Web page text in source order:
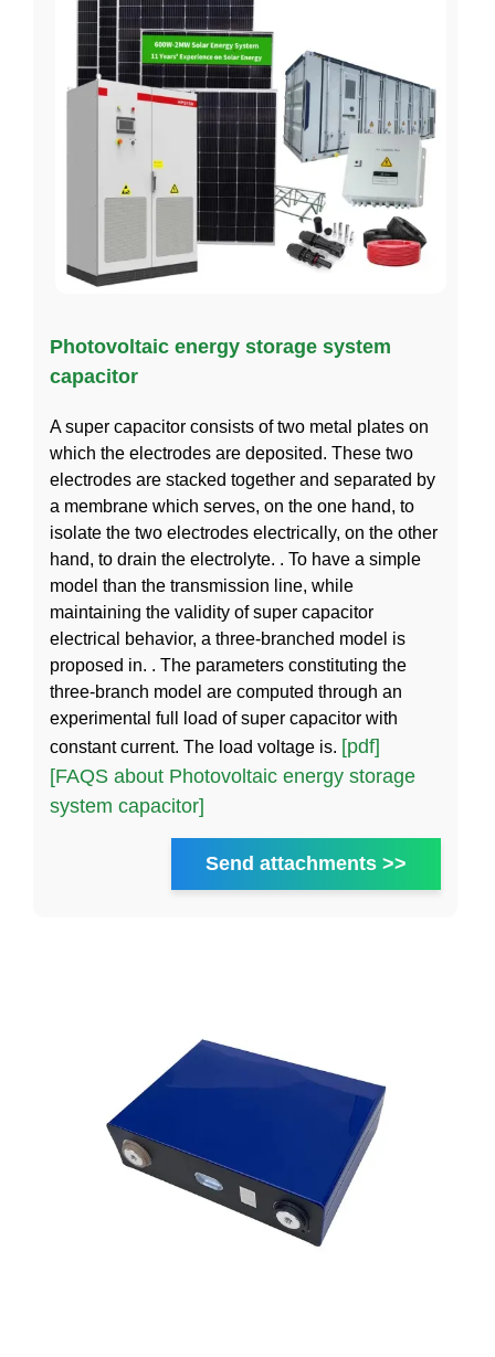
Photovoltaic energy storage system
capacitor
A super capacitor consists of two metal plates on
which the electrodes are deposited. These two
electrodes are stacked together and separated by
a membrane which serves, on the one hand, to
isolate the two electrodes electrically, on the other
hand, to drain the electrolyte. . To have a simple
model than the transmission line, while
maintaining the validity of super capacitor
electrical behavior, a three-branched model is
proposed in. . The parameters constituting the
three-branch model are computed through an
experimental full load of super capacitor with
constant current. The load voltage is. [pdf]
[FAQS about Photovoltaic energy storage
system capacitor]
Send attachments >>